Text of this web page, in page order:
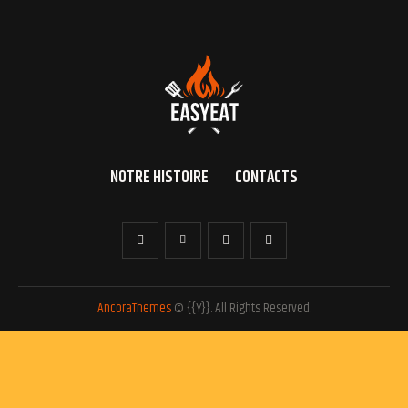
NOTRE HISTOIRE CONTACTS
AncoraThemes© {{Y}}. All Rights Reserved.